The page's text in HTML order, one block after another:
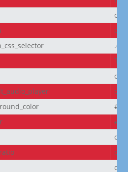
off
off
off
off
off
on
on